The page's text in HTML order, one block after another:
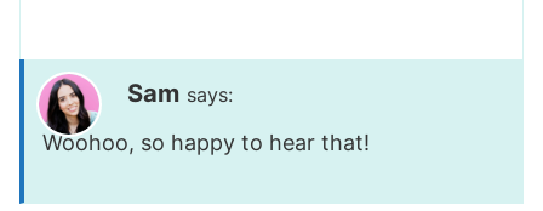
Sam says:
Woohoo, so happy to hear that!